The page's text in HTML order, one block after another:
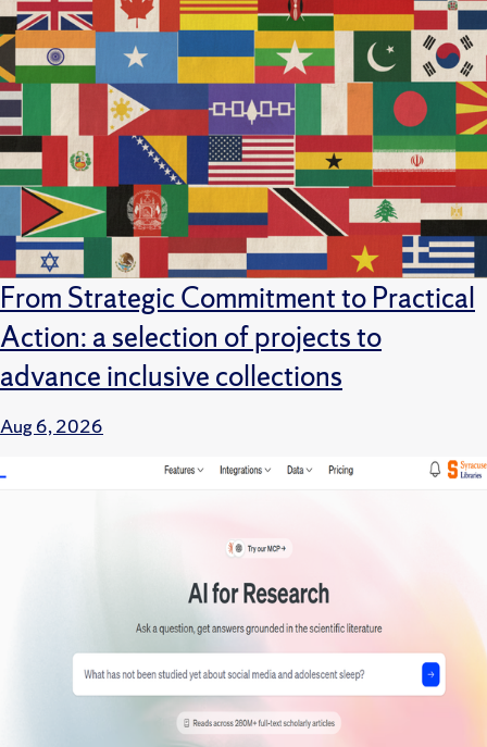
From Strategic Commitment to Practical
Action: a selection of projects to
advance inclusive collections
Aug 6, 2026